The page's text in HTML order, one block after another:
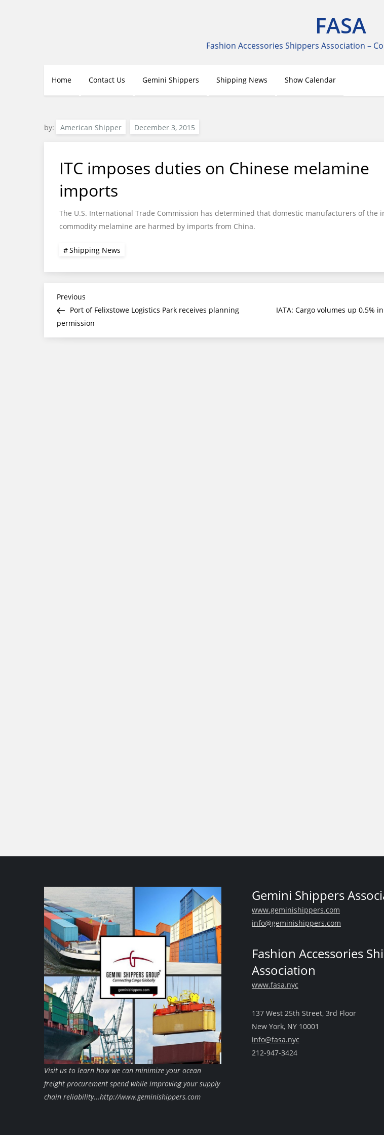
FASA
Fashion Accessories Shippers Association –
Home Contact Us Gemini Shippers Shipping News Show Calendar
by: American Shipper
ITC imposes duties on Chinese melamine
imports
The U.S. International Trade Commission has determined that domestic manufacturers of the
commodity melamine are harmed by imports from China.
Shipping News
Post
navigation
Previous
Post
Previous
Port of Felixstowe Logistics Park receives planning
permission
IATA: Cargo volumes up 0.5%
Visit us to learn how we can minimize your ocean
freight procurement spend while improving your supply
chain reliability...http://www.geminishippers.com
Gemini Shippers
www.geminishippers.com
info@geminishippers.com
Fashion Accessories
Association
www.fasa.nyc
137 West 25th Street, 3rd Floor
New York, NY 10001
info@fasa.nyc
212-947-3424